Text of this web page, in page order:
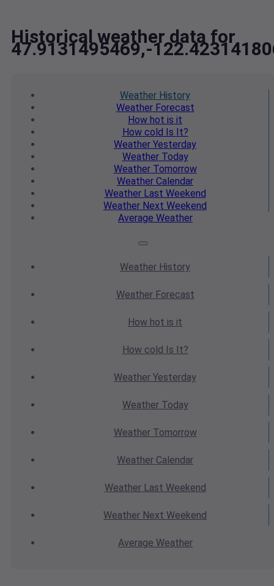
Historical weather data for
47.9131495469,-
Weather History
WeatherForecast
How hot is it
How cold Is It?
Weather Yesterday
WeatherToday
WeatherTomorrow
Weather Calendar
WeatherLast Weekend
Weather Next Weekend
Average Weather
Weather History
WeatherForecast
How hot is it
How cold Is It?
Weather Yesterday
WeatherToday
WeatherTomorrow
Weather Calendar
WeatherLast Weekend
Weather Next Weekend
Average Weather